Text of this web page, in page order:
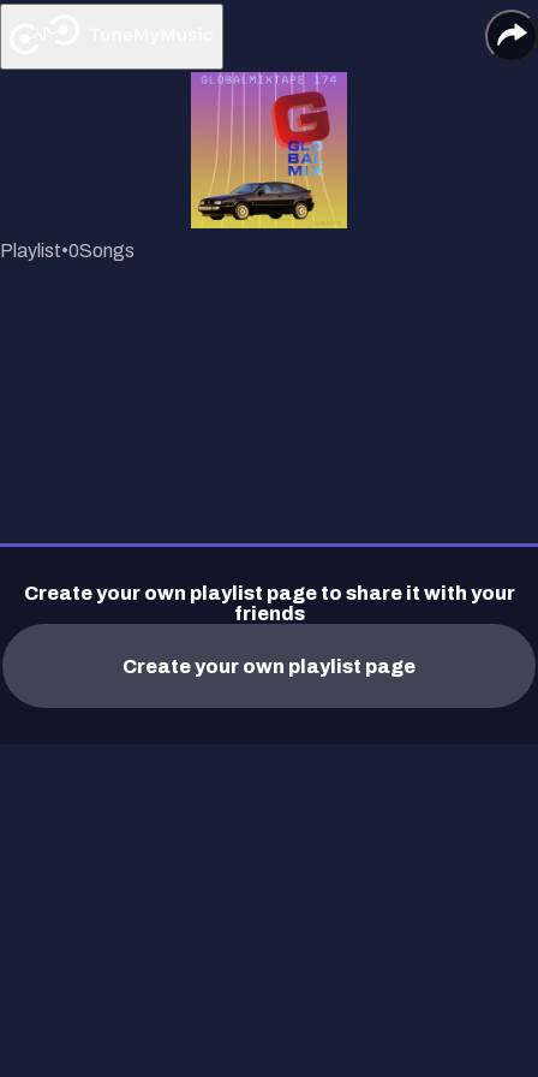
Playlist•0Songs
Create your own playlist page to share it with your
friends
Create your own playlist page